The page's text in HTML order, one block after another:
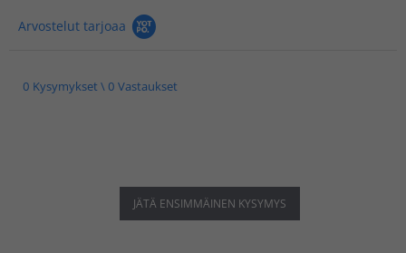
Arvostelut tarjoaa
0 Kysymykset \ 0 Vastaukset
JÄTÄ ENSIMMÄINEN KYSYMYS